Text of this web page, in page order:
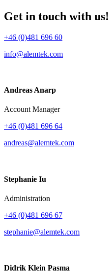
Get in touch with us!
+46 (0)481 696 60
info@alemtek.com
Andreas Anarp
Account Manager
+46 (0)481 696 64
andreas@alemtek.com
Stephanie Iu
Administration
+46 (0)481 696 67
stephanie@alemtek.com
Didrik Klein Pasma